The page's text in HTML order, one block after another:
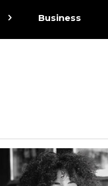
Business